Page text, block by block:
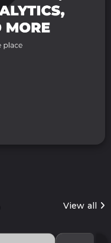
View all